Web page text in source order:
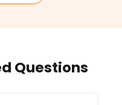
Questions